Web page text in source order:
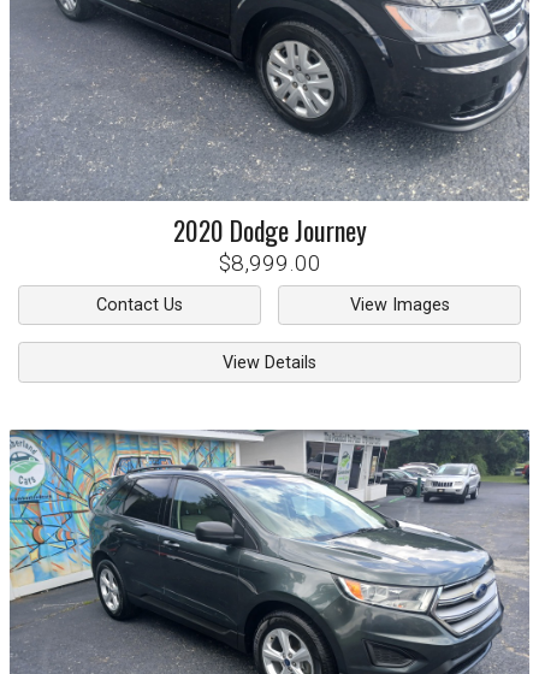
2020 DodgeJourney
$8,999.00
Contact Us View Images
View Details